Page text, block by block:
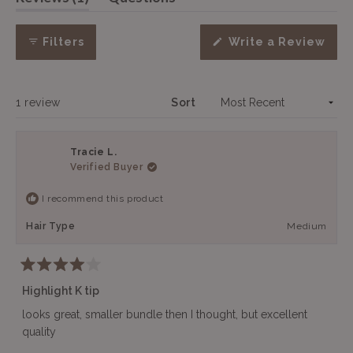
Filters
Write a Review
in
window)
1 review Sort
Tracie L.
Verified Buyer
I recommend this product
Hair Type Medium
4
out
of
5
stars
Highlight K tip
looks great, smaller bundle then I thought, but excellent
quality
Loading...